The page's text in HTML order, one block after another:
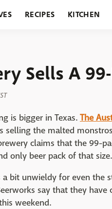
RECIPES KITCHEN
Sells A
is bigger in Texas. The
selling the malted
claims that the 99-
only beer pack of that size.
bit unwieldy for even the
say that they have
weekend.